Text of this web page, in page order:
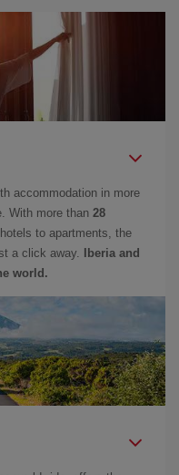
accommodation in more
With more than 28
to apartments, the
a click away.
Iberia and
world.